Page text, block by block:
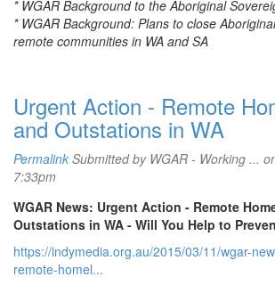
* WGAR Background to the Aboriginal
* WGAR Background: Plans to close
remote communities in WA and SA
Urgent Action - Remote
and Outstations in WA
Permalink Submitted by WGAR - Working ...
7:33pm
WGAR News: Urgent Action - Remote
Outstations in WA - Will You Help to
https://indymedia.org.au/2015/03/11/wgar-
remote-homel...